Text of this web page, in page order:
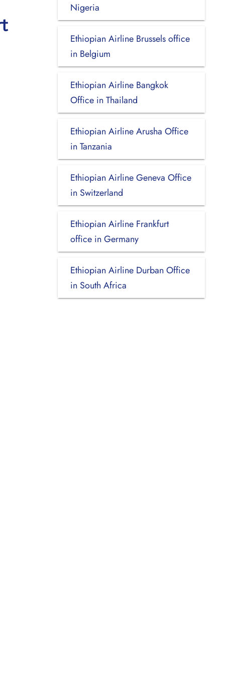
Nigeria
Ethiopian Airline Brussels office
in Belgium
Ethiopian Airline Bangkok
Office in Thailand
Ethiopian Airline Arusha Office
in Tanzania
Ethiopian Airline Geneva Office
in Switzerland
Ethiopian Airline Frankfurt
office in Germany
Ethiopian Airline Durban Office
in South Africa